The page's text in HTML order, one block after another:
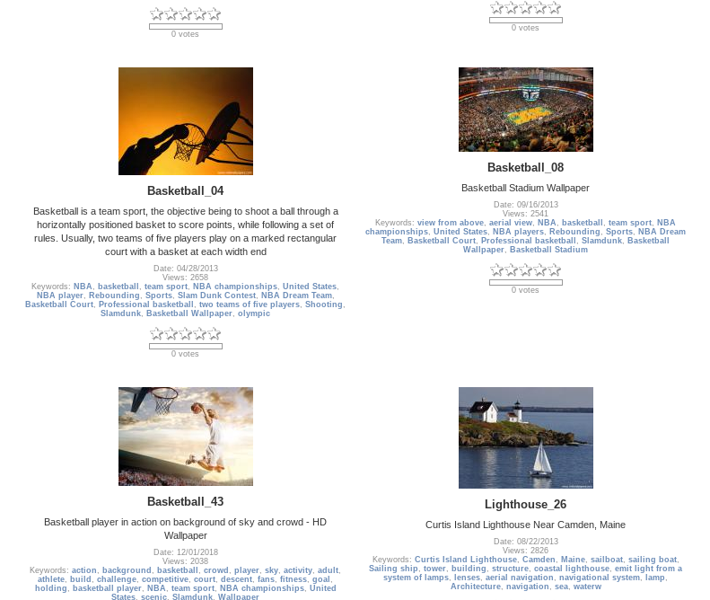
0 votes
0 votes
Basketball_04
Basketball is a team sport, the objective being to shoot a ball through a
horizontally positioned basket to score points, while following a set of
rules. Usually, two teams of five players play on a marked rectangular
court with a basket at each width end
Date: 04/28/2013
Views: 2658
Keywords: NBA , basketball , team sport, NBA championships, United States,
NBA player, Rebounding , Sports, Slam Dunk Contest, NBA Dream Team,
Basketball Court, Professional basketball , two teams of five players, Shooting ,
Slamdunk, Basketball Wallpaper, olympic
0 votes
Basketball_08
Basketball Stadium Wallpaper
Date: 09/16/2013
Views: 2541
Keywords: view from above, aerial view, NBA , basketball , team sport, NBA
championships, United States, NBA players, Rebounding , Sports, NBA Dream
Team, Basketball Court, Professional basketball , Slamdunk, Basketball
Wallpaper, Basketball Stadium
0 votes
Basketball_43
Basketball player in action on background of sky and crowd - HD
Wallpaper
Date: 12/01/2018
Views: 2038
Keywords: action , background , basketball , crowd , player, sky, activity, adult,
athlete, build , challenge, competitive, court, descent, fans, fitness, goal ,
holding , basketball player, NBA , team sport, NBA championships, United
States, scenic, Slamdunk, Wallpaper
Lighthouse_26
Curtis Island Lighthouse Near Camden, Maine
Date: 08/22/2013
Views: 2826
Keywords: Curtis Island Lighthouse, Camden , Maine, sailboat, sailing boat,
Sailing ship , tower, building , structure, coastal lighthouse, emit light from a
system of lamps, lenses, aerial navigation , navigational system, lamp ,
Architecture, navigation , sea, waterw